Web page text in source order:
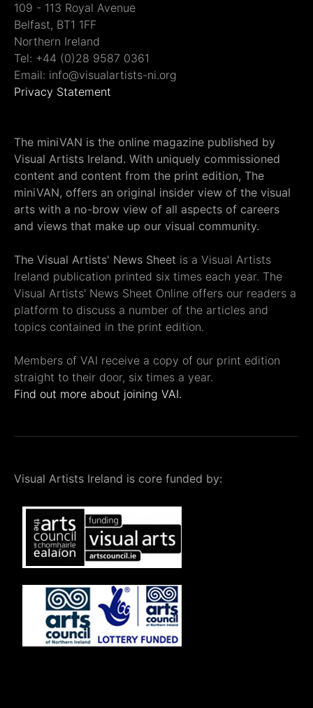
109 - 113 Royal Avenue
Belfast, BT1 1FF
Northern Ireland
Tel: +44 (0)28 9587 0361
Email: info@visualartists-ni.org
Privacy Statement
The miniVAN is the online magazine published by
Visual Artists Ireland. With uniquely commissioned
content and content from the print edition, The
miniVAN, offers an original insider view of the visual
arts with a no-brow view of all aspects of careers
and views that make up our visual community.
The Visual Artists' News Sheet is a Visual Artists
Ireland publication printed six times each year. The
Visual Artists' News Sheet Online offers our readers a
platform to discuss a number of the articles and
topics contained in the print edition.
Members of VAI receive a copy of our print edition
straight to their door, six times a year.
Find out more about joining VAI.
Visual Artists Ireland is core funded by: